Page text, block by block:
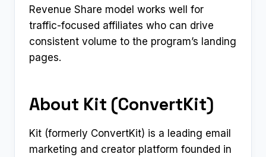
Revenue Share model works well for
traffic-focused affiliates who can drive
consistent volume to the program’s landing
pages.
About Kit (ConvertKit)
Kit (formerly ConvertKit) is a leading email
marketing and creator platform founded in